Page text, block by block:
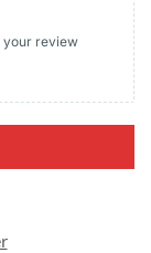
your review